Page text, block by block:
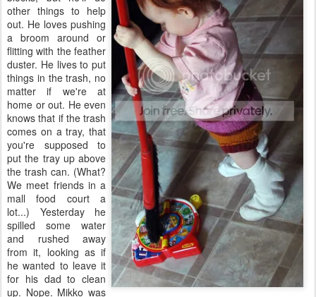
other things to help
out. He loves pushing
a broom around or
flitting with the feather
duster. He lives to put
things in the trash, no
matter if we're at
home or out. He even
knows that if the trash
comes on a tray, that
you're supposed to
put the tray up above
the trash can. (What?
We meet friends in a
mall food court a
lot...) Yesterday he
spilled some water
and rushed away
from it, looking as if
he wanted to leave it
for his dad to clean
up. Nope. Mikko was